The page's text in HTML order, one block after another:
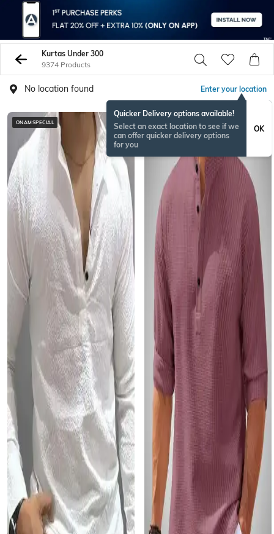
Kurtas Under 300
9374 Products
No location found Enter your location
Quicker Delivery options available!
Select an exact location to see if we
can offer quicker delivery options
for you
OK
ONAMSPECIAL ONAMSPECIAL